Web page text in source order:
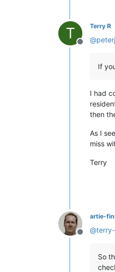
T
Offline
Terry R
@
If
I had
then
As I
miss
Terry
Offline
artie-
@
So